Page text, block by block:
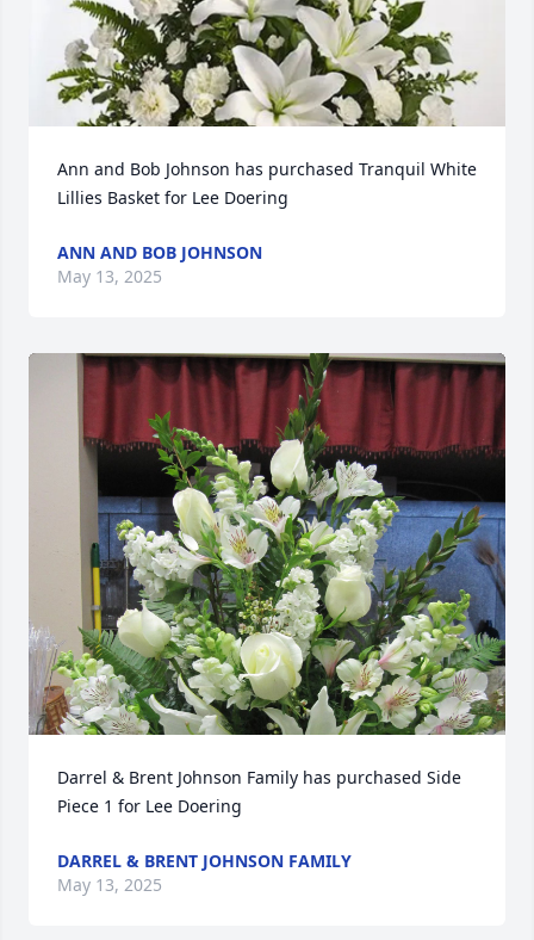
Ann and Bob Johnson has purchased Tranquil White
Lillies Basket for Lee Doering
ANN AND BOB JOHNSON
May 13, 2025
Darrel & Brent Johnson Family has purchased Side
Piece 1 for Lee Doering
DARREL & BRENT JOHNSON FAMILY
May 13, 2025